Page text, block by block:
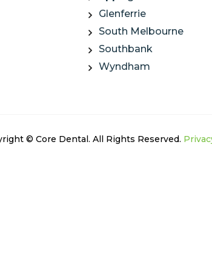
Glenferrie
South Melbourne
Southbank
Wyndham
© Core Dental. All Rights Reserved.